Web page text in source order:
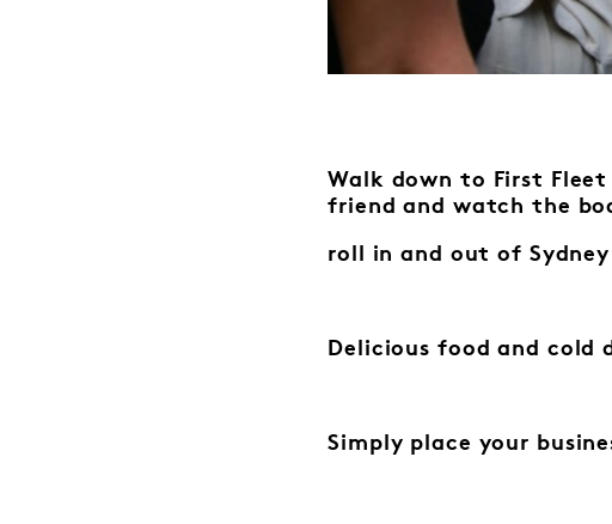
Walk down to First
friendand watch the
roll in and out of Sydney
Delicious food and cold
Simply place your